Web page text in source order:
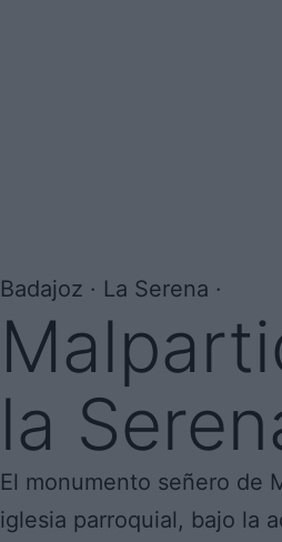
Badajoz · La Serena ·
la
El monumento señero de
iglesia parroquial, bajo la